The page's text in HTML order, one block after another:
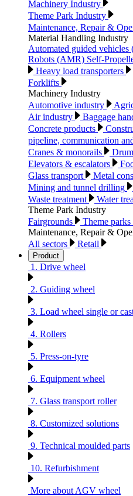
Machinery Industry
Theme Park Industry
Maintenance, Repair &
Material Handling Industry
Automated guided
Robots (AMR) Self-
Heavy load transporters
Forklifts
Machinery Industry
Automotive industry
Air industry
Baggage
Concrete products
pipeline, communication
Cranes & monorails
Elevators & escalators
Glass transport
Metal
Mining and tunnel drilling
Waste treatment
Water
Theme Park Industry
Fairgrounds
Theme parks
Maintenance, Repair &
All sectors
Retail
Product
1. Drive wheel
2. Guiding wheel
3. Load wheel single or
4. Rollers
5. Press-on-tyre
6. Equipment wheel
7. Glass transport roller
8. Customized solutions
9. Technical moulded parts
10. Refurbishment
More about AGV wheel